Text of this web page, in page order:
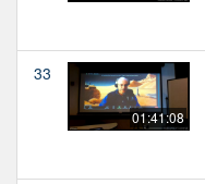
33
01:41:08